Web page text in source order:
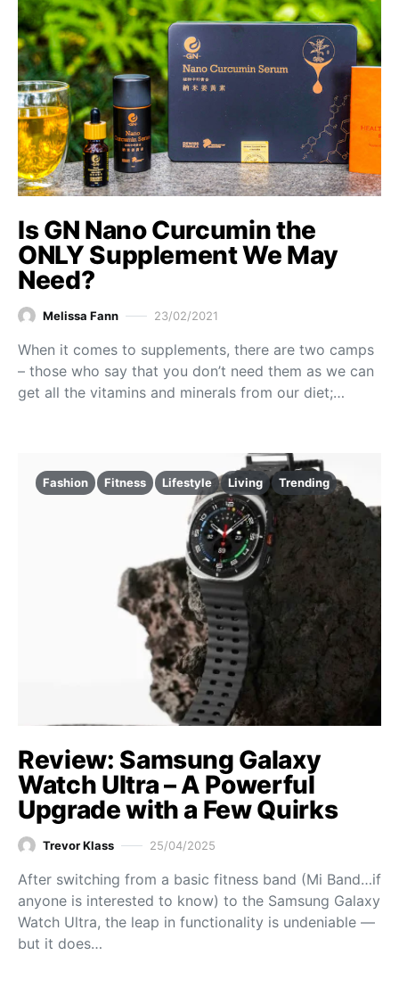
Is GN Nano Curcumin the
ONLY Supplement We May
Need?
Melissa Fann 23/02/2021
When it comes to supplements, there are two camps
– those who say that you don’t need them as we can
get all the vitamins and minerals from our diet;…
Fashion Fitness Lifestyle Living Trending
Review: Samsung Galaxy
Watch Ultra – A Powerful
Upgrade with a Few Quirks
Trevor Klass 25/04/2025
After switching from a basic fitness band (Mi Band…if
anyone is interested to know) to the Samsung Galaxy
Watch Ultra, the leap in functionality is undeniable —
but it does…